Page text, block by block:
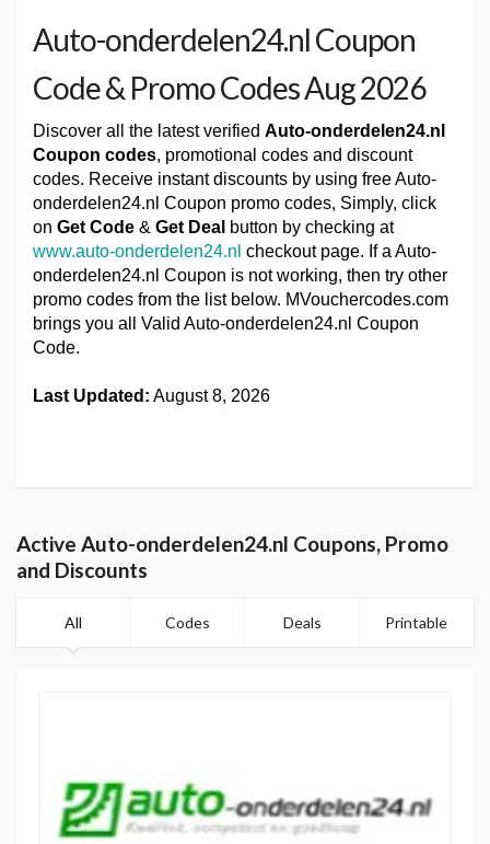
Auto-onderdelen24.nl Coupon
Code & Promo Codes Aug 2026
Discover all the latest verified Auto-onderdelen24.nl
Coupon codes, promotional codes and discount
codes. Receive instant discounts by using free Auto-
onderdelen24.nl Coupon promo codes, Simply, click
on Get Code & Get Deal button by checking at
www.auto-onderdelen24.nl checkout page. If a Auto-
onderdelen24.nl Coupon is not working, then try other
promo codes from the list below. MVouchercodes.com
brings you all Valid Auto-onderdelen24.nl Coupon
Code.
Last Updated: August 8, 2026
Active Auto-onderdelen24.nl Coupons, Promo
and Discounts
All Codes Deals Printable